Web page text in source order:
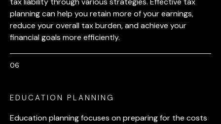
planning can help you retain more of your earnings,
reduce your overall tax burden, and achieve your
financial goals more efficiently.
EDUCATION PLANNING
Education planning focuses on preparing for the costs